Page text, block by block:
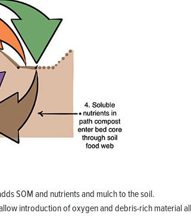
SOM and nutrients and mulch to the soil.
introduction of oxygen and debris-rich material